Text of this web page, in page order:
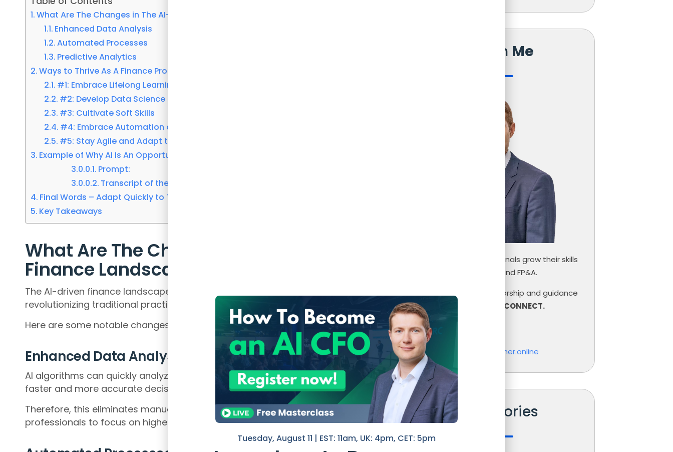
What Are The Changes in The AI-Driven Finance Landscape
Enhanced Data Analysis
Automated Processes
Predictive Analytics
Ways to Thrive As A Finance Professional in The AI-Driven Landscape
#1: Embrace Lifelong Learning
#2: Develop Data Science Expertise
#3: Cultivate Soft Skills
#4: Embrace Automation and AI Integration
#5: Stay Agile and Adapt to Change
Example of Why AI Is An Opportunity and Not A Threat
Prompt:
Transcript of the result:
Final Words – Adapt Quickly to The AI-Driven Finance Landscape to Progress
Key Takeaways
What Are The Changes in The AI-Driven
Finance Landscape
The AI-driven finance landscape has witnessed significant transformations,
revolutionizing traditional practices and paving the way for new opportunities.
Here are some notable changes:
Enhanced Data Analysis
AI algorithms can quickly analyze vast amounts offinancial data, enabling
faster and more accurate decision-making.
Therefore, this eliminates manual data processing and empowers finance
professionals to focus on higher-value tasks.
Reach Me
I help Finance professionals grow their skills
in Finance, Controlling and FP&A.
If you need help, mentorship and guidance
with your career,
LET’S CONNECT.
hello@nicolasboucher.online
Categories
Tuesday, August 11 | EST: 11am, UK: 4pm, CET: 5pm